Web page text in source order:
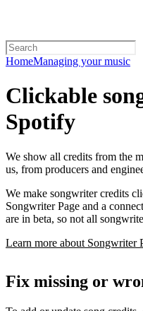
HomeManaging your music
Clickable
Spotify
We show all credits from the
us, from producers and
We make songwriter credits
Songwriter Page and a
are in beta, so not all
Learn more about Songwriter
Fix missing or